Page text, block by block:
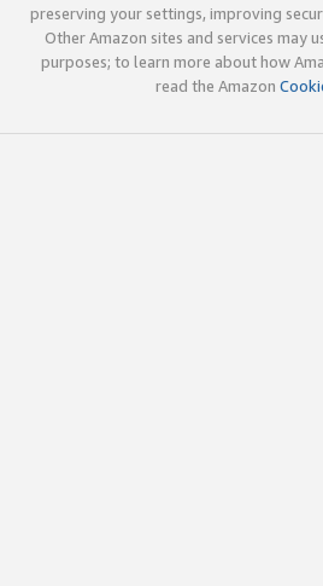
preserving your settings, improving
Other Amazon sites and services may
purposes; to learn more about how
read the Amazon